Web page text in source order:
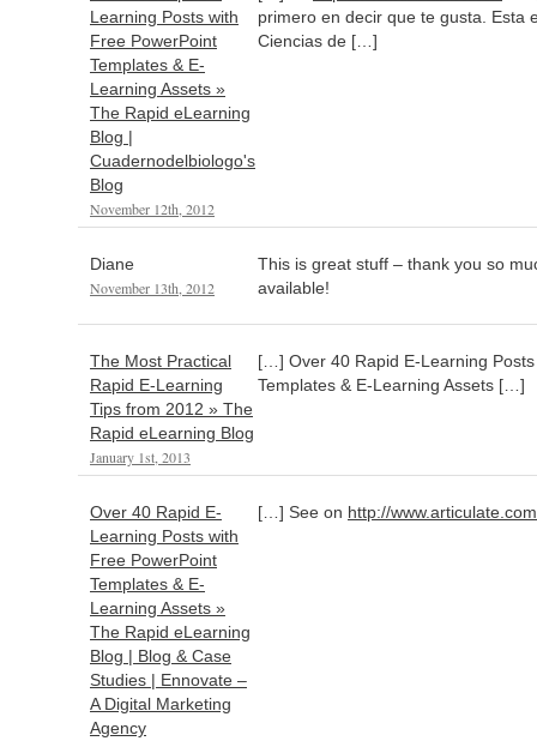
Learning Posts with
Free PowerPoint
Templates & E-
Learning Assets »
The Rapid eLearning
Blog |
Cuadernodelbiologo's
Blog
November 12th, 2012
primero en decir que te gusta. Esta
Ciencias de […]
Diane
November 13th, 2012
This is great stuff – thank you so
available!
The Most Practical
Rapid E-Learning
Tips from 2012 » The
Rapid eLearning Blog
January 1st, 2013
[…] Over 40 Rapid E-Learning
Templates & E-Learning Assets […]
Over 40 Rapid E-
Learning Posts with
Free PowerPoint
Templates & E-
Learning Assets »
The Rapid eLearning
Blog | Blog & Case
Studies | Ennovate –
A Digital Marketing
Agency
[…] See on http://www.articulate.com